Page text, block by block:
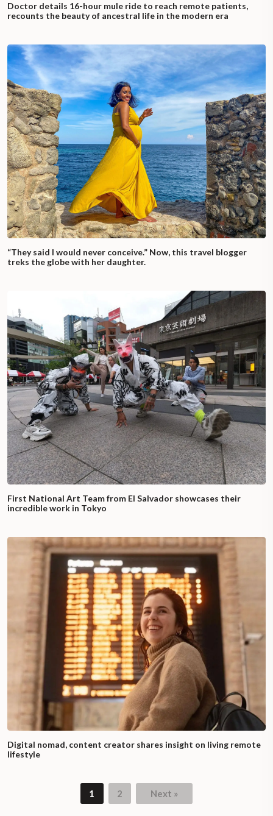
Doctor details 16-hour mule ride to reach remote patients,
recounts the beauty of ancestral life in the modern era
“They said I would never conceive.” Now, this travel blogger
treks the globe with her daughter.
First National Art Team from El Salvador showcases their
incredible work in Tokyo
Digital nomad, content creator shares insight on living remote
lifestyle
1 2 Next »